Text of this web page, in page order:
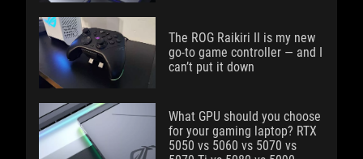
The ROG Raikiri II is my new
go-to game controller — and I
can’t put it down
What GPU should you choose
for your gaming laptop? RTX
5050 vs 5060 vs 5070 vs